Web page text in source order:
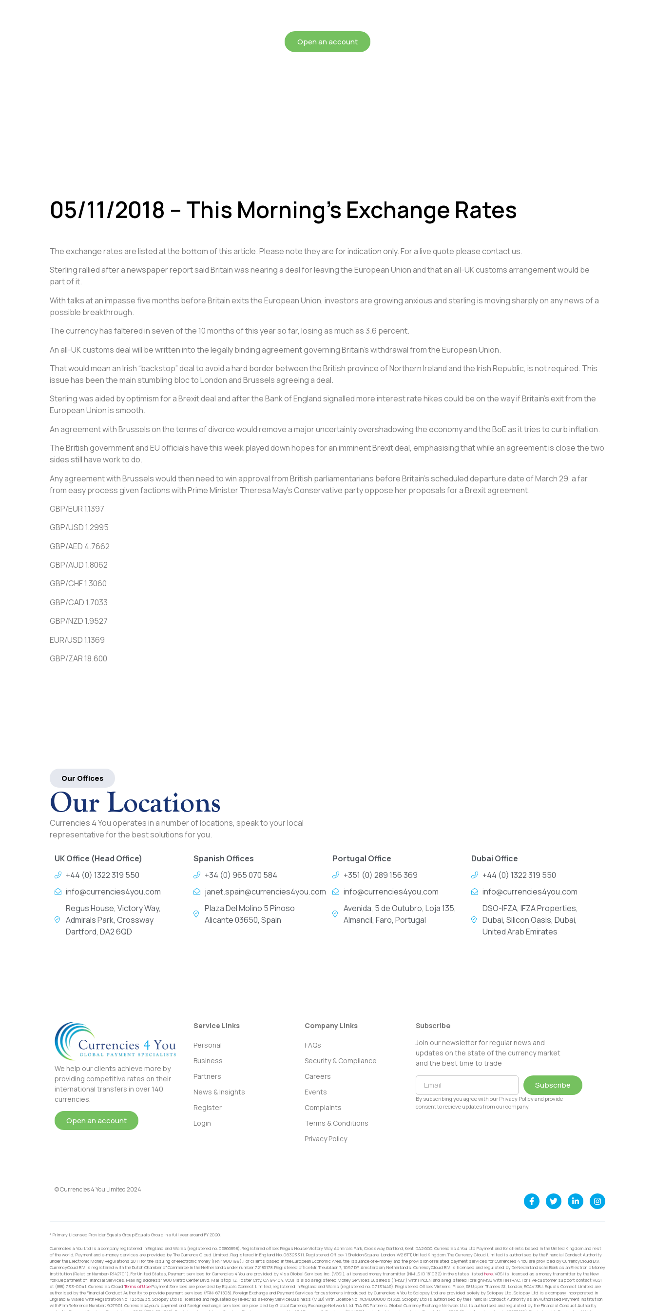
Open an account
05/11/2018 – This Morning’s Exchange Rates
The exchange rates are listed at the bottom of this article. Please note they are for indication only. For a live quote please contact us.
Sterling rallied after a newspaper report said Britain was nearing a deal for leaving the European Union and that an all-UK customs arrangement would be
part of it.
With talks at an impasse five months before Britain exits the European Union, investors are growing anxious and sterling is moving sharply on any news of a
possible breakthrough.
The currency has faltered in seven of the 10 months of this year so far, losing as much as 3.6 percent.
An all-UK customs deal will be written into the legally binding agreement governing Britain’s withdrawal from the European Union.
That would mean an Irish “backstop” deal to avoid a hard border between the British province of Northern Ireland and the Irish Republic, is not required. This
issue has been the main stumbling bloc to London and Brussels agreeing a deal.
Sterling was aided by optimism for a Brexit deal and after the Bank of England signalled more interest rate hikes could be on the way if Britain’s exit from the
European Union is smooth.
An agreement with Brussels on the terms of divorce would remove a major uncertainty overshadowing the economy and the BoE as it tries to curb inflation.
The British government and EU officials have this week played down hopes for an imminent Brexit deal, emphasising that while an agreement is close the two
sides still have work to do.
Any agreement with Brussels would then need to win approval from British parliamentarians before Britain’s scheduled departure date of March 29, a far
from easy process given factions with Prime Minister Theresa May’s Conservative party oppose her proposals for a Brexit agreement.
GBP/EUR 1.1397
GBP/USD 1.2995
GBP/AED 4.7662
GBP/AUD 1.8062
GBP/CHF 1.3060
GBP/CAD 1.7033
GBP/NZD 1.9527
EUR/USD 1.1369
GBP/ZAR 18.600
Our Offices
Our Locations
Currencies 4 You operates in a number of locations, speak to your local
representative for the best solutions for you.
UK Office (Head Office)
+44 (0) 1322 319 550
info@currencies4you.com
Regus House, Victory Way,
Admirals Park, Crossway
Dartford, DA2 6QD
Spanish Offices
+34 (0) 965 070 584
janet.spain@currencies4you.com
Plaza Del Molino 5 Pinoso
Alicante 03650, Spain
Portugal Office
+351 (0) 289 156 369
info@currencies4you.com
Avenida, 5 de Outubro, Loja 135,
Almancil, Faro, Portugal
Dubai Office
+44 (0) 1322 319 550
info@currencies4you.com
DSO-IFZA, IFZA Properties,
Dubai, Silicon Oasis, Dubai,
United Arab Emirates
We help our clients achieve more by
providing competitive rates on their
international transfers in over 140
currencies.
Open an account
Service Links
Personal
Business
Partners
News & Insights
Register
Login
Company Links
FAQs
Security & Compliance
Careers
Events
Complaints
Terms & Conditions
Privacy Policy
Subscribe
Join our newsletter for regular news and
updates on the state of the currency market
and the best time to trade
Subscribe
By subscribing you agree with our Privacy Policy and provide
consent to recieve updates from our company.
© Currencies 4 You Limited 2024
* Primary Licensed Provider Equals Group Equals Group in a full year around FY 2020.
Currencies 4 You Ltd is a company registered in England and Wales (registered no. 06866898). Registered office: Regus House Victory Way Admirals Park, Crossway, Dartford, Kent, DA2 6QD. Currencies 4 You Ltd Payment and for clients based in the United Kingdom and rest
of the world, Payment and e-money services are provided by The Currency Cloud Limited. Registered in England No. 06323311. Registered Office: 1 Sheldon Square, London, W2 6TT, United Kingdom. The Currency Cloud Limited is authorised by the Financial Conduct Authority
under the Electronic Money Regulations 2011 for the issuing of electronic money (FRN: 900199). For clients based in the European Economic Area, the issuance of e-money and the provision of related payment services for Currencies 4 You are provided by CurrencyCloud B.V.
CurrencyCoud B.V. is registered with the Dutch Chamber of Commerce in the Netherlands under number 72186178. Registered office Mr. Treublaan 7, 1097 DP, Amsterdam, Netherlands. CurrencyCloud B.V. is licensed and regulated by De Nederlandsche Bank as an Electronic Money
Institution (Relation Number: R142701). For United States, Payment services for Currencies 4 You are provided by Visa Global Services Inc. (VGSI), a licensed money transmitter (NMLS ID 181032) in the states listed here . VGSI is licensed as a money transmitter by the New
York Department of Financial Services. Mailing address: 900 Metro Center Blvd, Mailstop 1Z, Foster City, CA 94404. VGSI is also a registered Money Services Business (“MSB”) with FinCEN and a registered Foreign MSB with FINTRAC. For live customer support contact VGSI
at (888) 733-0041. Currencies Cloud Terms of UsePayment Services are provided by Equals Connect Limited, registered in England and Wales (registered no. 07131446). Registered Office: Vintners’ Place, 68 Upper Thames St, London, EC4V 3BJ. Equals Connect Limited are
authorised by the Financial Conduct Authority to provide payment services (FRN: 671508). Foreign Exchange and Payment Services for customers introduced by Currencies 4 You to Sciopay Ltd are provided solely by Sciopay Ltd. Sciopay Ltd is a company incorporated in
England & Wales with Registration No: 12352935. Sciopay Ltd is licensed and regulated by HMRC as a Money Service Business (MSB) with Licence No: XCML00000151326. Sciopay Ltd is authorised by the Financial Conduct Authority as an Authorised Payment Institution
with Firm Reference Number: 927951. Currencies4you’s payment and foreign exchange services are provided by Global Currency Exchange Network Ltd. T/A GC Partners. Global Currency Exchange Network Ltd. is authorised and regulated by the Financial Conduct Authority